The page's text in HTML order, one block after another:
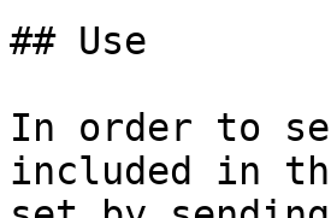
## Use
In order to
included in